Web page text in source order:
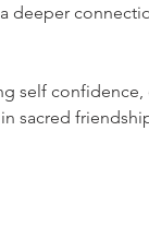
deeper
self
sacred